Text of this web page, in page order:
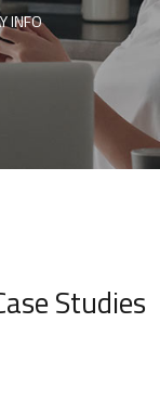
INFO
Studies